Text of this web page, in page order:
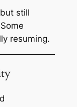
still
resuming.